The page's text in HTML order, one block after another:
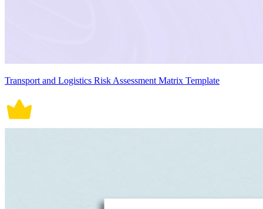
Transport and Logistics Risk Assessment Matrix Template